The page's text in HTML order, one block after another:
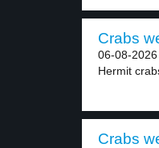
Crabs
06-08-
Hermit
Crabs